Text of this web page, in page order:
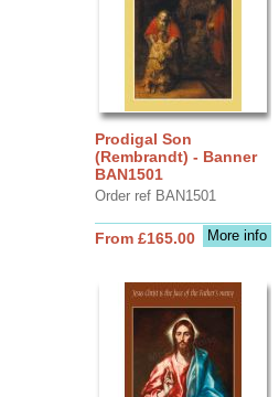
Prodigal Son
(Rembrandt) - Banner
BAN1501
Order ref BAN1501
More info
From £165.00